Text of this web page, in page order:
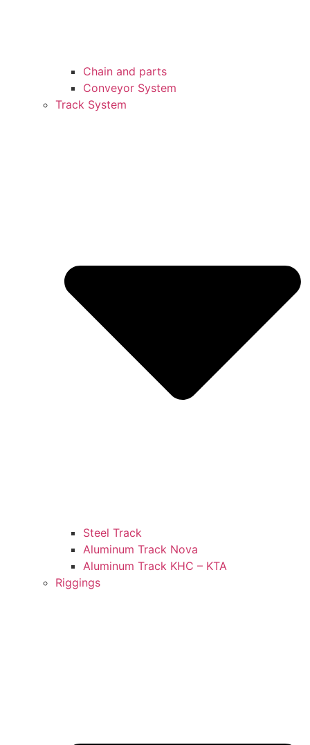
Chain and parts
Conveyor System
Track System
Steel Track
Aluminum Track Nova
Aluminum Track KHC – KTA
Riggings